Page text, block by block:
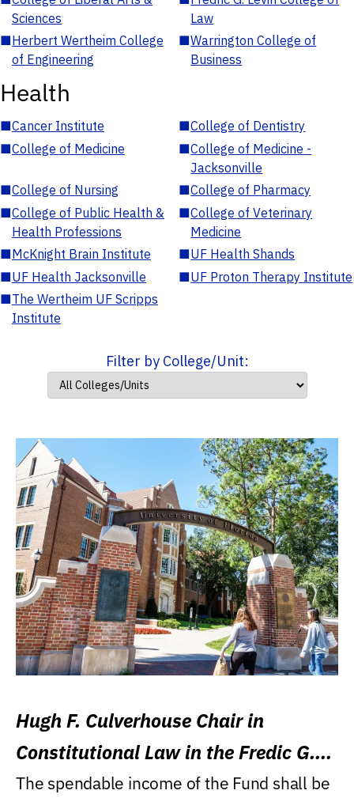
Sciences
Law
■Herbert Wertheim College
of Engineering
■Warrington College of
Business
Health
■Cancer Institute ■College of Dentistry
■College of Medicine ■College of Medicine -
Jacksonville
■College of Nursing ■College of Pharmacy
■College of Public Health &
Health Professions
■College of Veterinary
Medicine
■McKnight Brain Institute ■UF Health Shands
■UF Health Jacksonville ■UF Proton Therapy Institute
■The Wertheim UF Scripps
Institute
Filter by College/Unit:
Hugh F. Culverhouse Chair in
Constitutional Law in the Fredic G.
Levin College of Law
The spendable income of the Fund shall be